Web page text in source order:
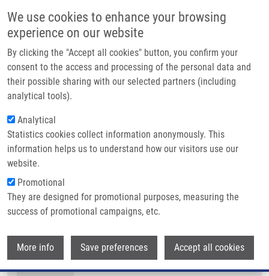
We use cookies to enhance your browsing
experience on our website
By clicking the "Accept all cookies" button, you confirm your
consent to the access and processing of the personal data and
their possible sharing with our selected partners (including
analytical tools).
Analytical
Statistics cookies collect information anonymously. This
information helps us to understand how our visitors use our
website.
Promotional
They are designed for promotional purposes, measuring the
success of promotional campaigns, etc.
More info Save preferences Accept all cookies
Main navigation
Home
Partner institutions
Infrastructure & services
Contact
Breadcrumb
Home
Distribution of Scytonemin In Endolithic Microbial Communities From
Halite Crusts In The Hyperarid Zone of The Atacama Desert, Chile
Distribution of scytonemin in
endolithic microbial communities
from halite crusts in the hyperarid
zone of the Atacama Desert, Chile
VITEK, P., J. JEHLICKA, C. ASCASO, V.
MAŠEK, B. GOMEZ-SILVA, H. OLIVARES, J.
WIERZCHOS